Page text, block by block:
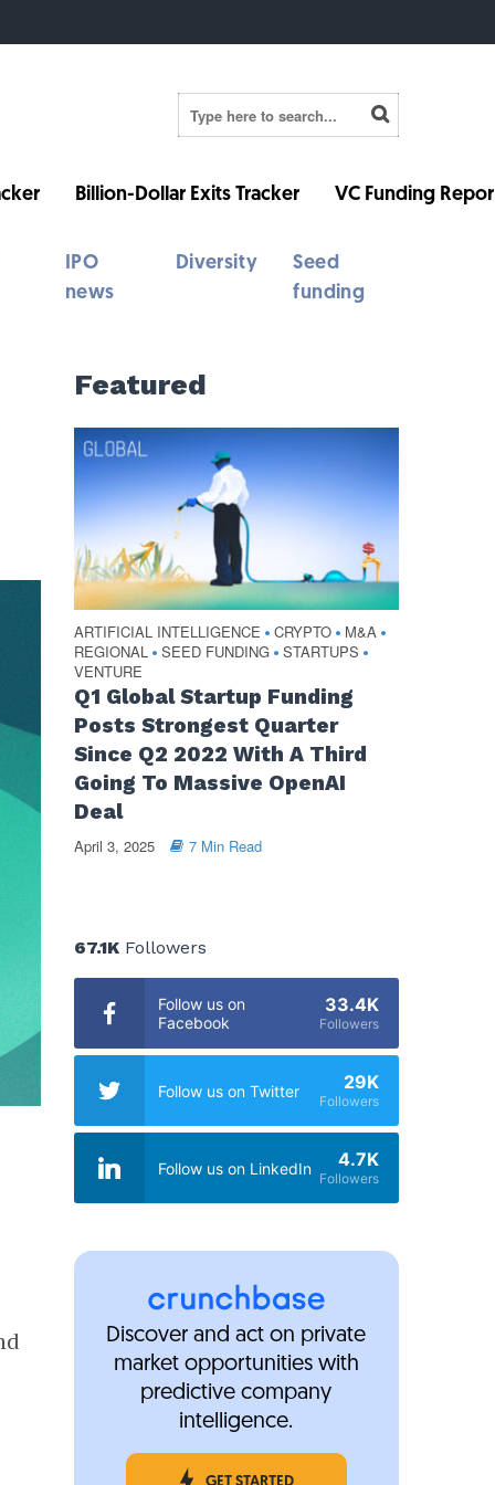
Billion-Dollar Exits Tracker VC Funding
IPO
news
Diversity
Seed
funding
Featured
ARTIFICIAL INTELLIGENCE • CRYPTO • M&A •
REGIONAL • SEED FUNDING • STARTUPS •
VENTURE
Q1 Global Startup Funding
Posts Strongest Quarter
Since Q2 2022 With A Third
Going To Massive OpenAI
Deal
April 3, 2025 7 Min Read
67.1KFollowers
Follow us on
Facebook
33.4K
Followers
Follow us on Twitter 29K
Followers
Follow us on LinkedIn 4.7K
Followers
Discover and act on private
market opportunities with
predictive company
intelligence.